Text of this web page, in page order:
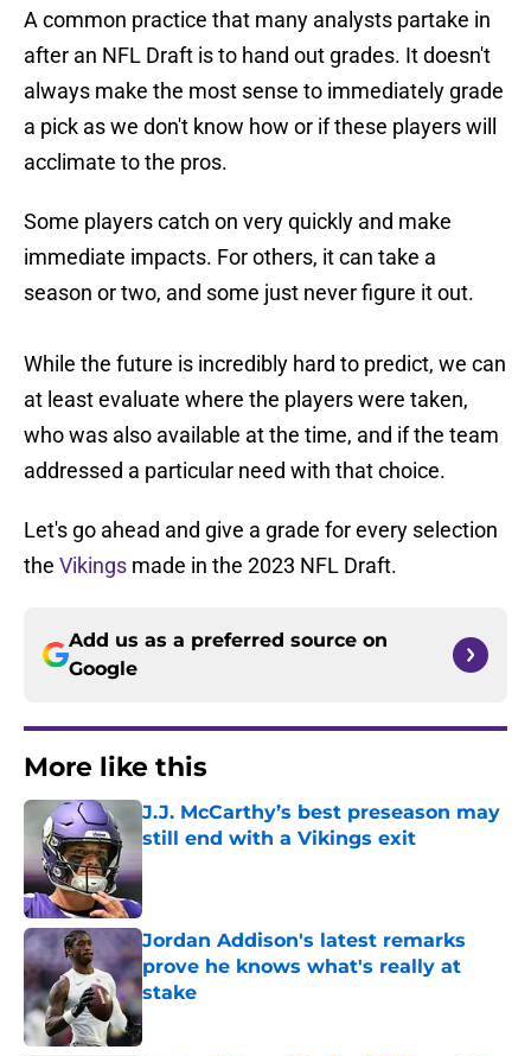
A common practice that many analysts partake in
after an NFL Draft is to hand out grades. It doesn't
always make the most sense to immediately grade
a pick as we don't know how or if these players will
acclimate to the pros.
Some players catch on very quickly and make
immediate impacts. For others, it can take a
season or two, and some just never figure it out.
While the future is incredibly hard to predict, we can
at least evaluate where the players were taken,
who was also available at the time, and if the team
addressed a particular need with that choice.
Let's go ahead and give a grade for every selection
the Vikings made in the 2023 NFL Draft.
Add us as a preferred source on
Google
More like this
J.J. McCarthy’s best preseason may
still end with a Vikings exit
Published by on Invalid Date
Jordan Addison's latest remarks
prove he knows what's really at
stake
Published by on Invalid Date